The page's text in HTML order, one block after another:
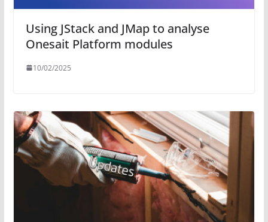
Using JStack and JMap to analyse
Onesait Platform modules
10/02/2025